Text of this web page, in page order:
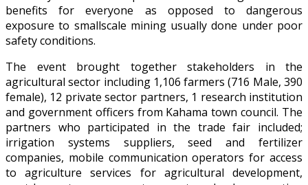
benefits for everyone as opposed to dangerous
exposure to smallscale mining usually done under poor
safety conditions.
The event brought together stakeholders in the
agricultural sector including 1,106 farmers (716 Male, 390
female), 12 private sector partners, 1 research institution
and government officers from Kahama town council. The
partners who participated in the trade fair included;
irrigation systems suppliers, seed and fertilizer
companies, mobile communication operators for access
to agriculture services for agricultural development,